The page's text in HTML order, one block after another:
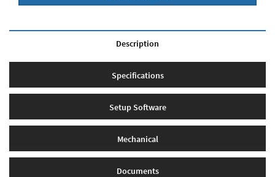
Description
Specifications
Setup Software
Mechanical
Documents